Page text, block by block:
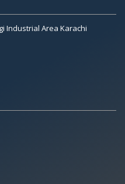
Industrial Area Karachi